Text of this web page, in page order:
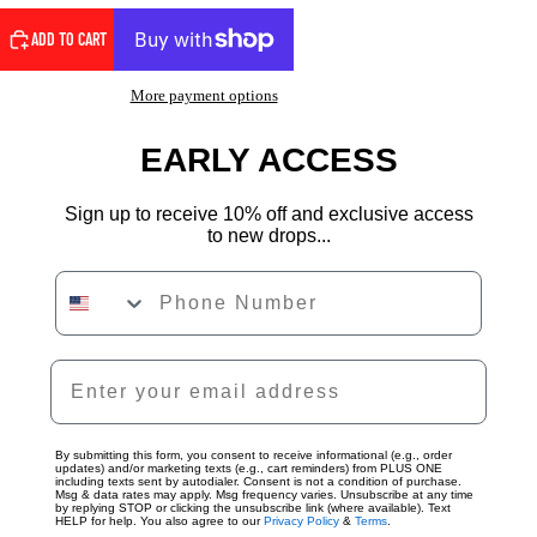
ADD TO CART
More payment options
EARLY ACCESS
Sign up to receive 10% off and exclusive access
to new drops...
Phone Number
By submitting this form, you consent to receive informational (e.g., order
updates) and/or marketing texts (e.g., cart reminders) from PLUS ONE
including texts sent by autodialer. Consent is not a condition of purchase.
Msg & data rates may apply. Msg frequency varies. Unsubscribe at any time
by replying STOP or clicking the unsubscribe link (where available). Text
HELP for help. You also agree to ourPrivacy Policy & Terms